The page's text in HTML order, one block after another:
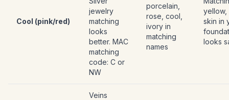
Cool (pink/red)
jewelry
matching
looks
better. MAC
matching
code: C or
NW
porcelain,
rose, cool,
ivory in
matching
names
yellow,
skin in
looks
Veins